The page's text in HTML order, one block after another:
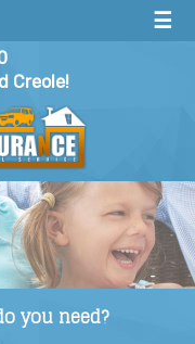
☰
Creole!
you need?